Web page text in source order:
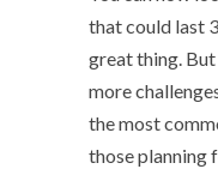
that could last
great thing.
more
the most
those planning